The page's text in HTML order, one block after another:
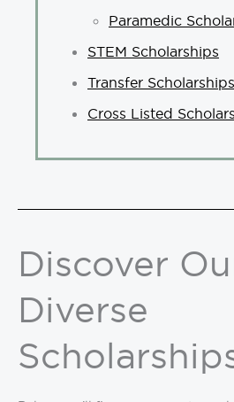
Paramedic
STEM Scholarships
Transfer Scholarships
Cross Listed
Discover
Diverse